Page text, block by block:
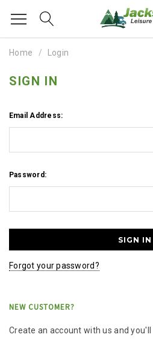
Home Login
SIGN IN
Email Address:
Password:
Forgot your password?
NEW CUSTOMER?
Create an account with us and you'll